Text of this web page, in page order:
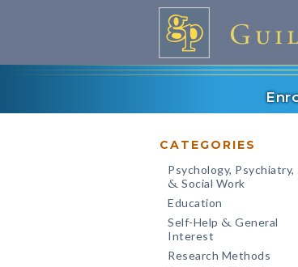
CATEGORIES
Psychology, Psychiatry,
& Social Work
Education
Self-Help & General
Interest
Research Methods